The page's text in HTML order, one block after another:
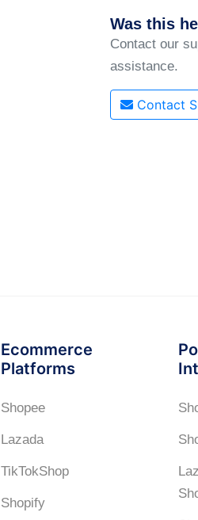
Was this
Contact our
assistance.
Contact
Ecommerce
Platforms
Shopee
Lazada
TikTokShop
Shopify